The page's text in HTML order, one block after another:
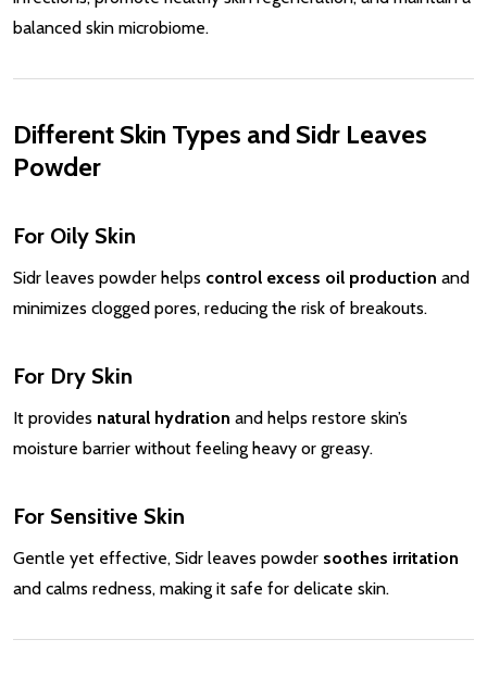
balanced skin microbiome.
Different Skin Types and Sidr Leaves
Powder
For Oily Skin
Sidr leaves powder helps control excess oil production and
minimizes clogged pores, reducing the risk of breakouts.
For Dry Skin
It provides natural hydration and helps restore skin’s
moisture barrier without feeling heavy or greasy.
For Sensitive Skin
Gentle yet effective, Sidr leaves powder soothes irritation
and calms redness, making it safe for delicate skin.